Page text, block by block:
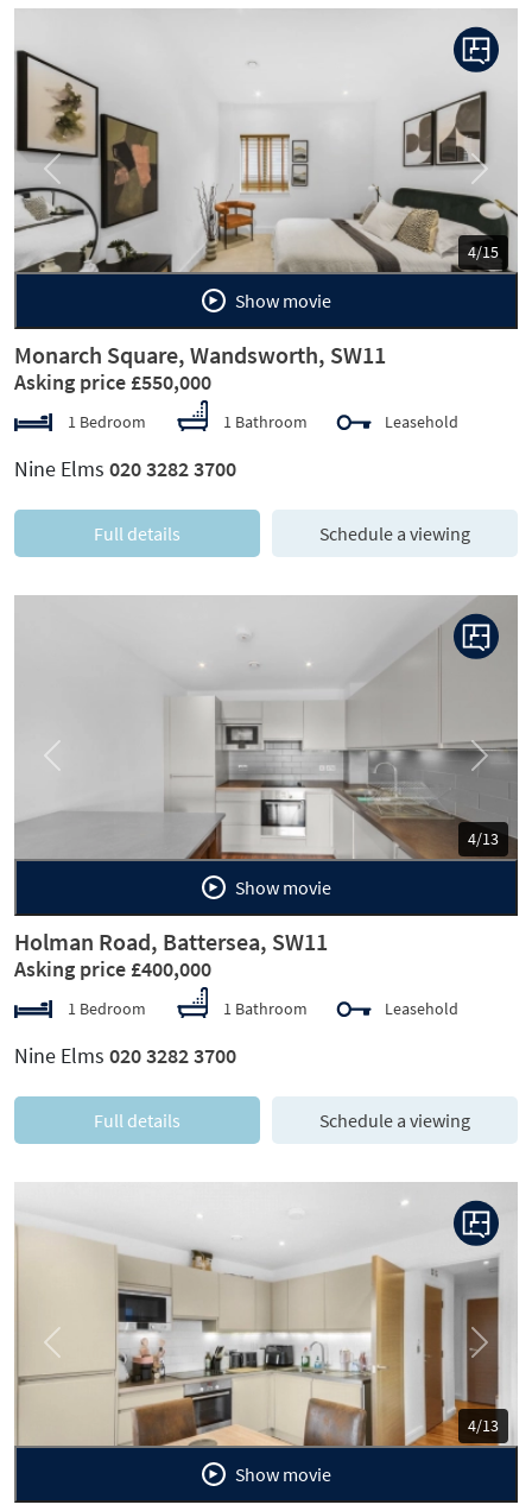
5/15
Previous Next
Show movie
Monarch Square, Wandsworth, SW11
Asking price £550,000
1 Bedroom 1 Bathroom Leasehold
Nine Elms 020 3282 3700
Full details Schedule a viewing
5/13
Previous Next
Show movie
Holman Road, Battersea, SW11
Asking price £400,000
1 Bedroom 1 Bathroom Leasehold
Nine Elms 020 3282 3700
Full details Schedule a viewing
5/13
Previous Next
Show movie